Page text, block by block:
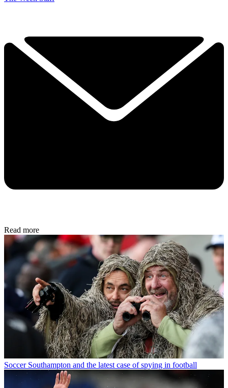
Read more
Soccer Southampton and the latest case of spying in football